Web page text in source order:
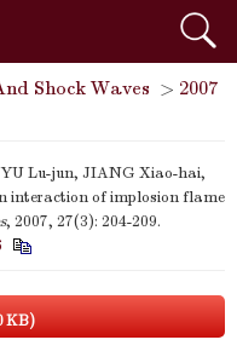
Shock Waves > 2007
Lu-jun, JIANG Xiao-hai,
interaction of implosion flame
, 2007, 27(3): 204-209.
KB)